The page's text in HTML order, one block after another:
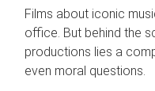
Films about iconic
office. But behind the
productions lies a
even moral questions.